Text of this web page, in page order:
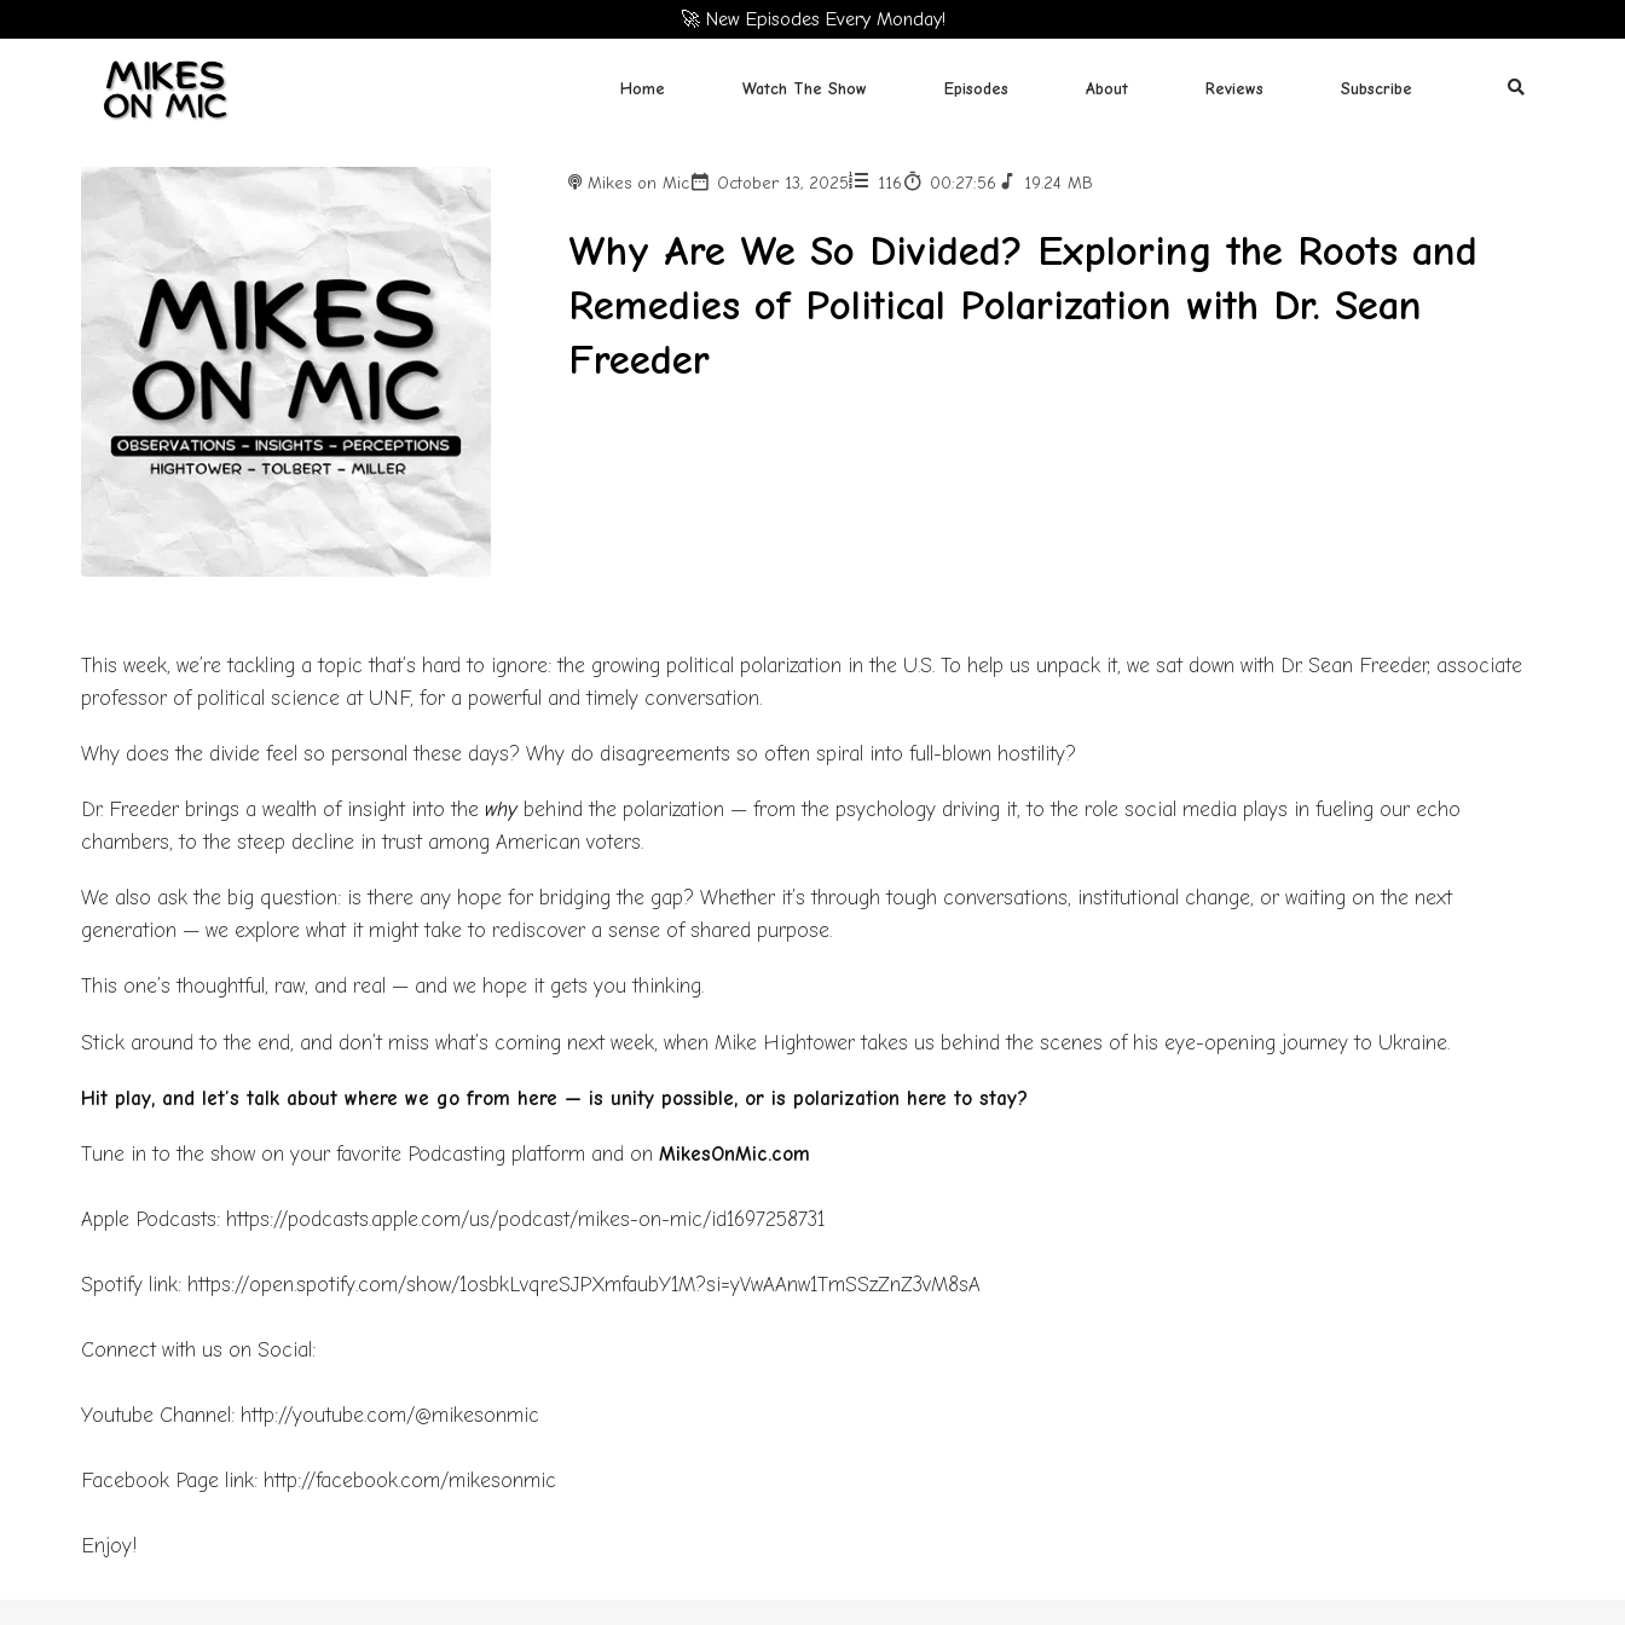
🚀 New Episodes Every Monday!
Home Watch The Show Episodes About Reviews Subscribe
Mikes on Mic October 13, 2025 116 00:27:56 19.24 MB
Why Are We So Divided? Exploring the Roots and
Remedies of Political Polarization with Dr. Sean
Freeder
This week, we’re tackling a topic that’s hard to ignore: the growing political polarization in the U.S. To help us unpack it, we sat down with Dr. Sean Freeder, associate
professor of political science at UNF, for a powerful and timely conversation.
Why does the divide feel so personal these days? Why do disagreements so often spiral into full-blown hostility?
Dr. Freeder brings a wealth of insight into the whybehind the polarization — from the psychology driving it, to the role social media plays in fueling our echo
chambers, to the steep decline in trust among American voters.
We also ask the big question: is there any hope for bridging the gap? Whether it’s through tough conversations, institutional change, or waiting on the next
generation — we explore what it might take to rediscover a sense of shared purpose.
This one’s thoughtful, raw, and real — and we hope it gets you thinking.
Stick around to the end, and don’t miss what’s coming next week, when Mike Hightower takes us behind the scenes of his eye-opening journey to Ukraine.
Hit play, and let’s talk about where we go from here — is unity possible, or is polarization here to stay?
Tune in to the show on your favorite Podcasting platform and onMikesOnMic.com
Apple Podcasts: https://podcasts.apple.com/us/podcast/mikes-on-mic/id1697258731
Spotify link: https://open.spotify.com/show/1osbkLvqreSJPXmfaubY1M?si=yVwAAnw1TmSSzZnZ3vM8sA
Connect with us on Social:
Youtube Channel: http://youtube.com/@mikesonmic
Facebook Page link: http://facebook.com/mikesonmic
Enjoy!